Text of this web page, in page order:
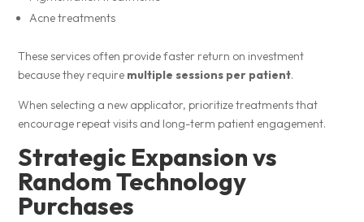
Acne treatments
These services often provide faster return on investment
because they require multiple sessions per patient.
When selecting a new applicator, prioritize treatments that
encourage repeat visits and long-term patient engagement.
Strategic Expansion vs
Random Technology
Purchases